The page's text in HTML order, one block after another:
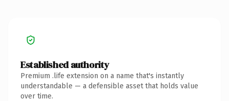
Established authority
Premium .life extension on a name that's instantly
understandable — a defensible asset that holds value
over time.